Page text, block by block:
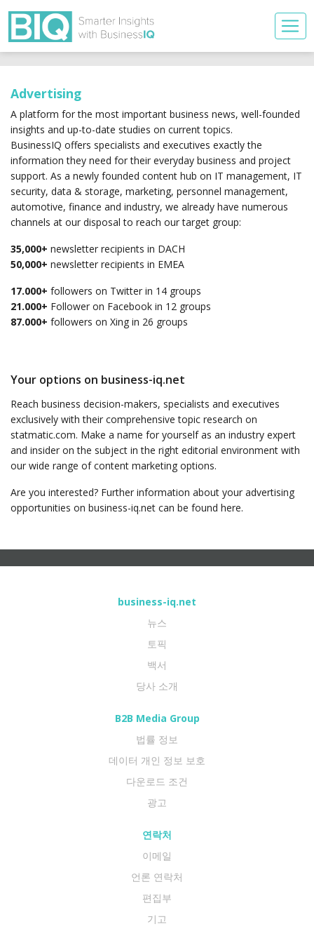
Advertising
A platform for the most important business news, well-founded
insights and up-to-date studies on current topics.
BusinessIQ offers specialists and executives exactly the
information they need for their everyday business and project
support. As a newly founded content hub on IT management, IT
security, data & storage, marketing, personnel management,
automotive, finance and industry, we already have numerous
channels at our disposal to reach our target group:
35,000+ newsletter recipients in DACH
50,000+ newsletter recipients in EMEA
17.000+ followers on Twitter in 14 groups
21.000+ Follower on Facebook in 12 groups
87.000+ followers on Xing in 26 groups
Your options on business-iq.net
Reach business decision-makers, specialists and executives
exclusively with their comprehensive topic research on
statmatic.com. Make a name for yourself as an industry expert
and insider on the subject in the right editorial environment with
our wide range of content marketing options.
Are you interested? Further information about your advertising
opportunities on business-iq.net can be found here.
business-iq.net
뉴스
토픽
백서
당사 소개
B2B Media Group
법률 정보
데이터 개인 정보 보호
다운로드 조건
광고
연락처
이메일
언론 연락처
편집부
기고